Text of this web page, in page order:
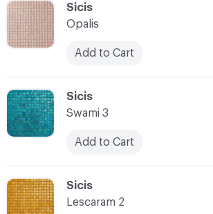
C-000038
Sicis
Lescaram 2
C-000037
Sicis
Swami 3
Add to Cart
C-000036
Sicis
Opalis
Add to Cart